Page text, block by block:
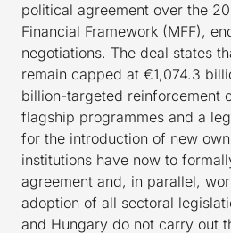
political agreement over the
Financial Framework (MFF),
negotiations. The deal states
remain capped at €1,074.3
billion-targeted reinforcement
flagship programmes and a
for the introduction of new
institutions have now to
agreement and, in parallel,
adoption of all sectoral
and Hungary do not carry out